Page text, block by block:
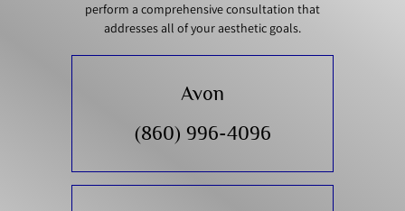
perform a comprehensive consultation that
addresses all of your aesthetic goals.
Avon
(860) 996-4096